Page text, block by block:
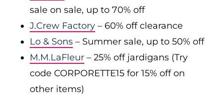
sale on sale, up to 70% off
J.Crew Factory – 60% off clearance
Lo & Sons – Summer sale, up to 50% off
M.M.LaFleur – 25% off jardigans (Try
code CORPORETTE15 for 15% off on
other items)